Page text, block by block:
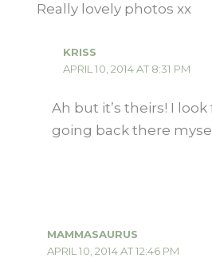
Really lovely photos xx
KRISS
APRIL 10, 2014 AT 8:31 PM
Ah but it’s theirs! I
going back there
MAMMASAURUS
APRIL 10, 2014 AT 12:46 PM